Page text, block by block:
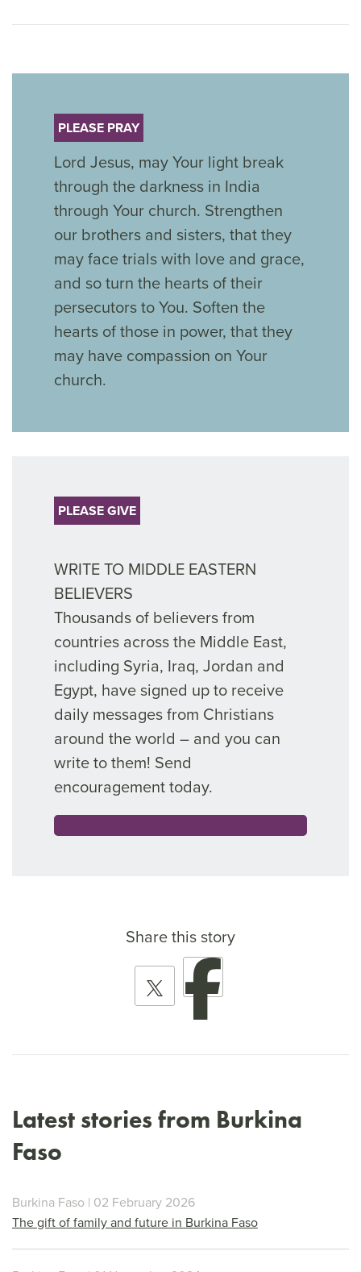
PLEASE PRAY
Lord Jesus, may Your light break
through the darkness in India
through Your church. Strengthen
our brothers and sisters, that they
may face trials with love and grace,
and so turn the hearts of their
persecutors to You. Soften the
hearts of those in power, that they
may have compassion on Your
church.
PLEASE GIVE
WRITE TO MIDDLE EASTERN
BELIEVERS
Thousands of believers from
countries across the Middle East,
including Syria, Iraq, Jordan and
Egypt, have signed up to receive
daily messages from Christians
around the world – and you can
write to them! Send
encouragement today.
Share this story
Latest stories from Burkina
Faso
Burkina Faso | 02 February 2026
The gift of family and future in Burkina Faso